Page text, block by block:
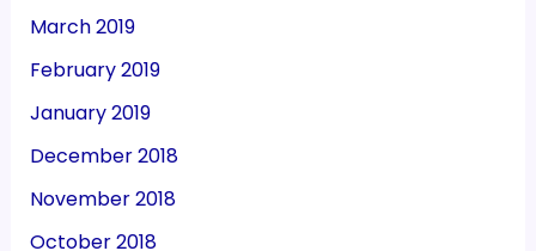
March 2019
February 2019
January 2019
December 2018
November 2018
October 2018